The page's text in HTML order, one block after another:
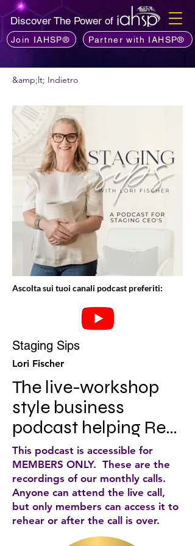
Discover The Power of
Join IAHSP® Partner with IAHSP®
&amp;lt; Indietro
Ascolta sui tuoi canali podcast preferiti:
Staging Sips
Lori Fischer
The live-workshop
style business
podcast helping Real
Estate Staging CEO's
redefine success and
chase big, beautiful
dreams. With mini
implementation
This podcast is accessible for
MEMBERS ONLY. These are the
recordings of our monthly calls.
Anyone can attend the live call,
but only members can access it to
rehear or after the call is over.